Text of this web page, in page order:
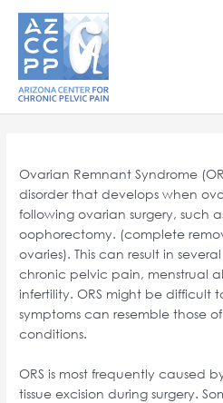
Skip
content
Ovarian Remnant Syndrome
disorder that develops when
following ovarian surgery, such
oophorectomy. (complete
ovaries). This can result in
chronic pelvic pain, menstrual
infertility. ORS might be difficult
symptoms can resemble those
conditions.
ORS is most frequently caused
tissue excision during surgery.